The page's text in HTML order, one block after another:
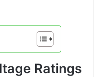
Ratings